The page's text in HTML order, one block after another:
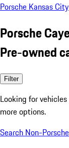
Porsche Kansas City
Porsche
Pre-owned
Filter
Looking for
more options.
Search Non-